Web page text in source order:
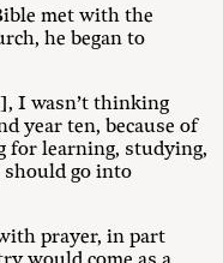
met with the
he began to
I wasn’t thinking
year ten, because of
for learning, studying,
go into
prayer, in part